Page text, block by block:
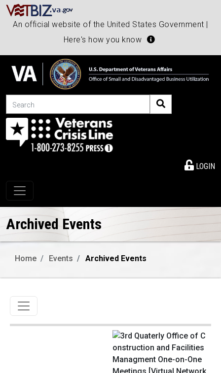
An official website of the United States Government |
Here's how you know
Search
LOGIN
Toggle navigation
Archived Events
Home Events Archived Events
Toggle navigation